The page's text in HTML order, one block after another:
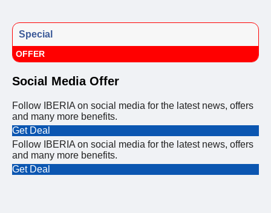
Special
OFFER
Social Media Offer
Follow IBERIA on social media for the latest news, offers
and many more benefits.
Get Deal
Follow IBERIA on social media for the latest news, offers
and many more benefits.
Get Deal